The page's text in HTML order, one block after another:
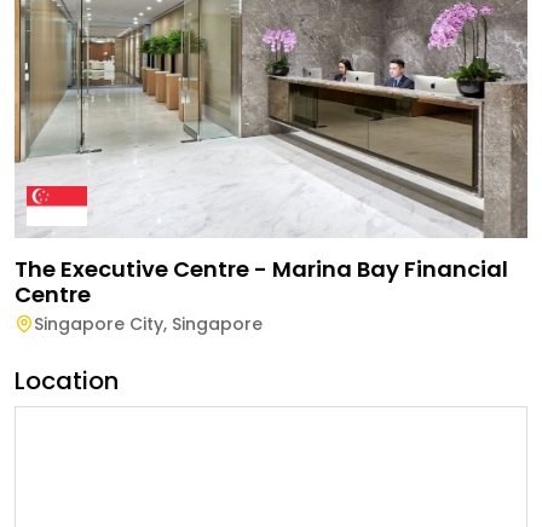
The Executive Centre - Marina Bay Financial
Centre
Singapore City, Singapore
Location